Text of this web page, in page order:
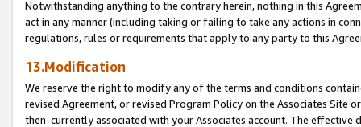
Notwithstanding anything to the contrary herein, nothing in this
act in any manner (including taking or failing to take any actions in
regulations, rules or requirements that apply to any party to this
13.Modification
We reserve the right to modify any of the terms and conditions
revised Agreement, or revised Program Policy on the Associates
then-currently associated with your Associates account. The